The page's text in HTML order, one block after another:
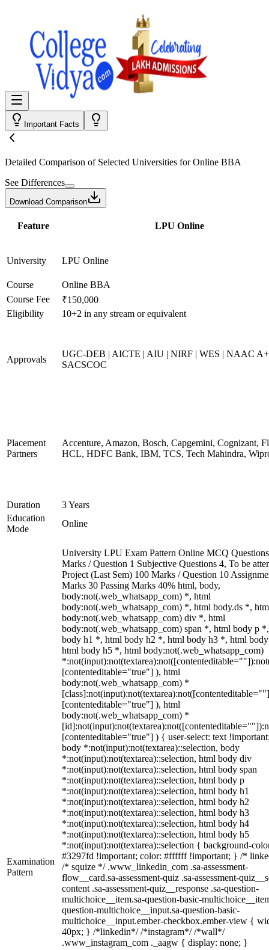
Important Facts
Detailed Comparison of Selected Universities forOnline BBA
See Differences
Download Comparison
Feature LPU Online
University LPU Online
Course
Online BBA
Course Fee
₹150,000
Eligibility
10+2 in any stream or equivalent
Approvals
UGC-DEB | AICTE | AIU | NIRF | WES | NAAC
SACSCOC
Placement
Partners
Accenture, Amazon, Bosch, Capgemini, Cognizant,
HCL, HDFC Bank, IBM, TCS, Tech Mahindra,
Duration
3 Years
Education
Mode
Online
Examination
Pattern
University LPU Exam Pattern Online MCQ
Marks / Question 1 Subjective Questions 4, To be
Project (Last Sem) 100 Marks / Question 10
Marks 30 Passing Marks 40% html, body,
body:not(.web_whatsapp_com) *, html
body:not(.web_whatsapp_com) *, html body.ds *,
body:not(.web_whatsapp_com) div *, html
body:not(.web_whatsapp_com) span *, html body p
body h1 *, html body h2 *, html body h3 *, html
html body h5 *, html body:not(.web_whatsapp_com)
[contenteditable="true"] ), html
body:not(.web_whatsapp_com) *
[contenteditable="true"] ), html
body:not(.web_whatsapp_com) *
[contenteditable="true"] ) { user-select: text
body *:not(input):not(textarea)::selection, body
*:not(input):not(textarea)::selection, html body div
*:not(input):not(textarea)::selection, html body span
*:not(input):not(textarea)::selection, html body p
*:not(input):not(textarea)::selection, html body h1
*:not(input):not(textarea)::selection, html body h2
*:not(input):not(textarea)::selection, html body h3
*:not(input):not(textarea)::selection, html body h4
*:not(input):not(textarea)::selection, html body h5
*:not(input):not(textarea)::selection { background-
#3297fd !important; color: #ffffff !important; } /*
/* squize */ .www_linkedin_com .sa-assessment-
flow__card.sa-assessment-quiz .sa-assessment-
content .sa-assessment-quiz__response .sa-question-
multichoice__item.sa-question-basic-
question-multichoice__input.sa-question-basic-
multichoice__input.ember-checkbox.ember-view {
40px; } /*linkedin*/ /*instagram*/ /*wall*/
.www_instagram_com ._aagw { display: none; }